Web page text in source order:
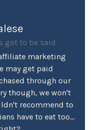
got to be said
marketing
may get paid
through our
though, we won't
recommend to
have to eat too...